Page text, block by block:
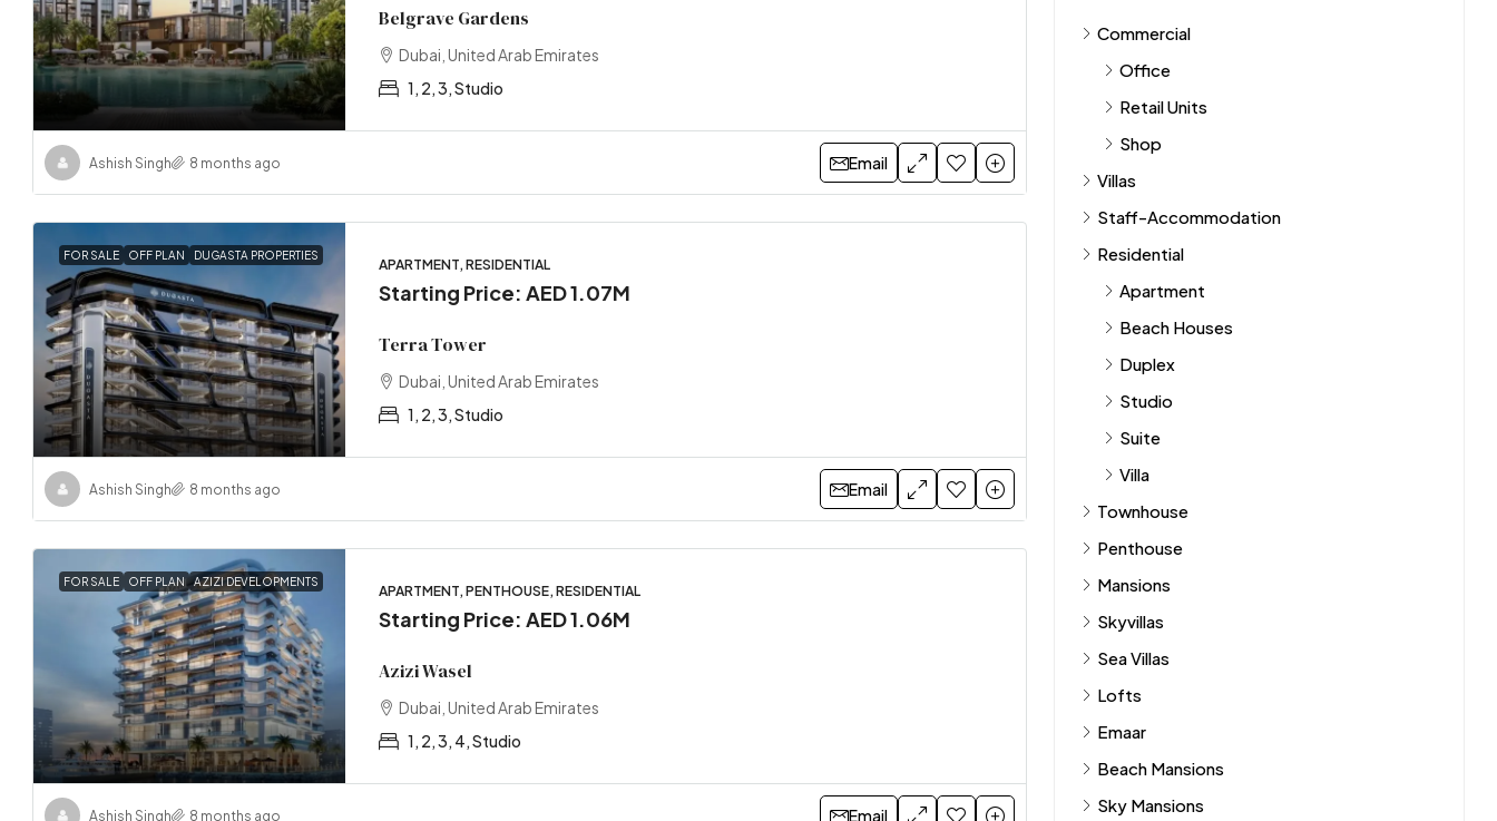
Belgrave Gardens
Dubai, United Arab Emirates
1, 2, 3, Studio
Ashish Singh 8 months ago Email
FOR SALE OFF PLAN DUGASTA PROPERTIES
APARTMENT, RESIDENTIAL
Starting Price: AED 1.07M
Terra Tower
Dubai, United Arab Emirates
1, 2, 3, Studio
Ashish Singh 8 months ago Email
FOR SALE OFF PLAN AZIZI DEVELOPMENTS
APARTMENT, PENTHOUSE, RESIDENTIAL
Starting Price: AED 1.06M
Azizi Wasel
Dubai, United Arab Emirates
1, 2, 3, 4, Studio
Ashish Singh 8 months ago Email
Commercial
Office
Retail Units
Shop
Villas
Staff-Accommodation
Residential
Apartment
Beach Houses
Duplex
Studio
Suite
Villa
Townhouse
Penthouse
Mansions
Skyvillas
Sea Villas
Lofts
Emaar
Beach Mansions
Sky Mansions